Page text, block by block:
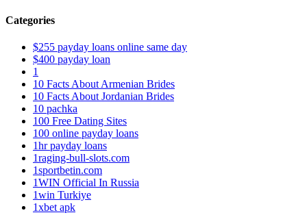
Categories
$255 payday loans online same day
$400 payday loan
1
10 Facts About Armenian Brides
10 Facts About Jordanian Brides
10 pachka
100 Free Dating Sites
100 online payday loans
1hr payday loans
1raging-bull-slots.com
1sportbetin.com
1WIN Official In Russia
1win Turkiye
1xbet apk